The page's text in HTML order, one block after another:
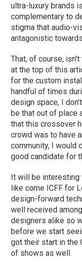
ultra-luxury brands
complementary to
stigma that audio-
antagonistic
That, of course,
at the top of this
for the custom
handful of times
design space, I
be that out of place
that this crossover
crowd was to have
community, I would
good candidate for
It will be interesting
like come ICFF for
design-forward
well received
designers alike so
before we start
got their start in the
of shows as well.